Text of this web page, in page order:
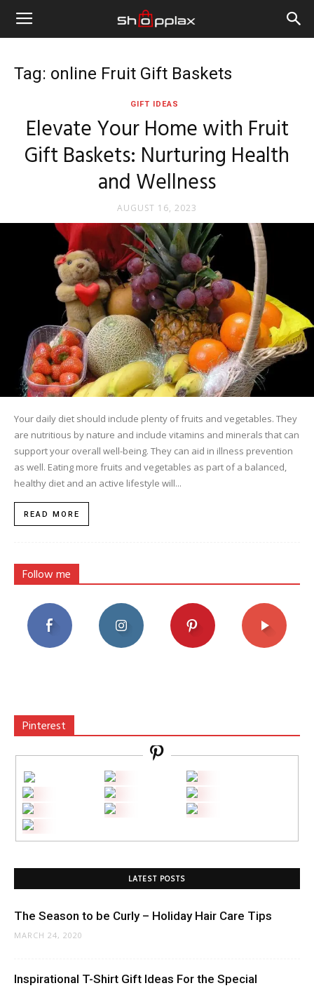
Tag: online Fruit Gift Baskets
GIFT IDEAS
Elevate Your Home with Fruit
Gift Baskets: Nurturing Health
and Wellness
AUGUST 16, 2023
Your daily diet should include plenty of fruits and vegetables. They
are nutritious by nature and include vitamins and minerals that can
support your overall well-being. They can aid in illness prevention
as well. Eating more fruits and vegetables as part of a balanced,
healthy diet and an active lifestyle will...
READ MORE
Follow me
Pinterest
LATEST POSTS
The Season to be Curly – Holiday Hair Care Tips
MARCH 24, 2020
Inspirational T-Shirt Gift Ideas For the Special